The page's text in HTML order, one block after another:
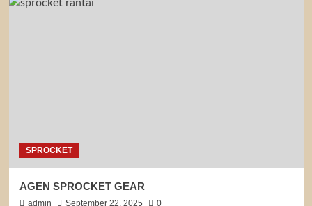
SPROCKET
AGEN SPROCKET GEAR
admin September 22, 2025 0